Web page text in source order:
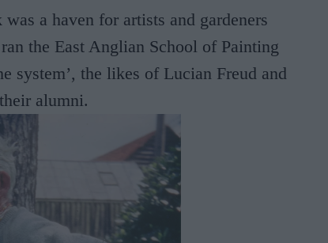
a haven for artists and gardeners
the East Anglian School of Painting
system’, the likes of Lucian Freud and
alumni.